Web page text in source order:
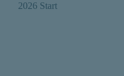
2026 Start